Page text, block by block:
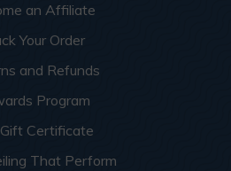
an Affiliate
Your Order
and Refunds
Program
Certificate
That Perform